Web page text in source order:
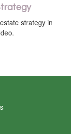
strategy in